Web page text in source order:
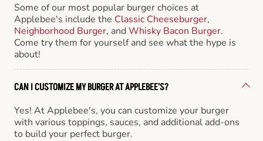
Some of our most popular burger choices at
Applebee's include the Classic Cheeseburger,
Neighborhood Burger, andWhisky Bacon Burger.
Come try them for yourself and see what the hype is
about!
CAN I CUSTOMIZE MY BURGER AT APPLEBEE'S?
Yes! At Applebee's, you can customize your burger
with various toppings, sauces, and additional add-ons
to build your perfect burger.